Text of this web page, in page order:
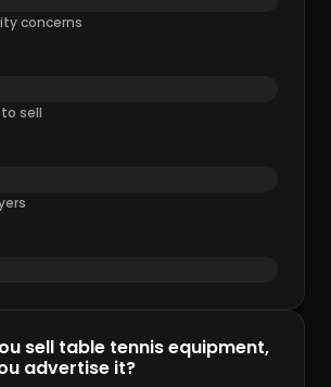
concerns
sell
sell table tennis equipment,
advertise it?